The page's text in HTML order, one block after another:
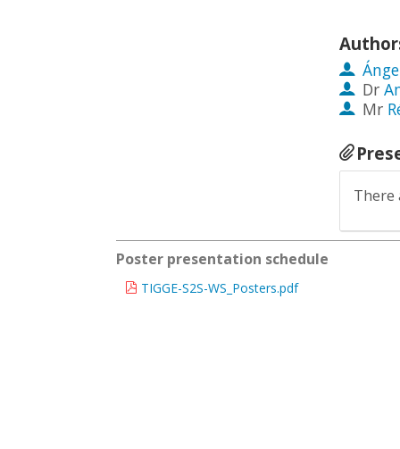
Dr
Mr
There
Poster presentation schedule
TIGGE-S2S-WS_Posters.pdf